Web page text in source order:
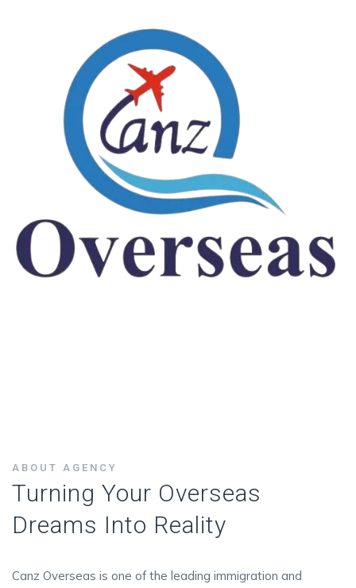
ABOUT AGENCY
Turning Your Overseas
Dreams Into Reality
Canz Overseas is one of the leading immigration and